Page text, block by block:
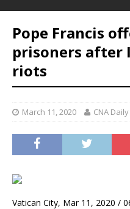
Pope Francis
prisoners after
riots
March 11, 2020 CNA
Vatican City, Mar 11, 2020 /